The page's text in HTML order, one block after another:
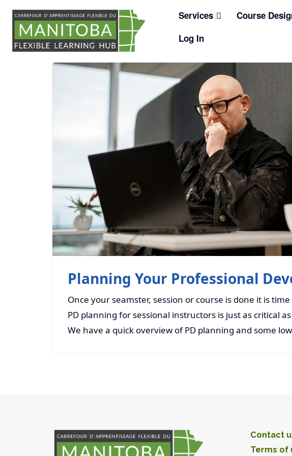
content
Services Course
Log In
Planning Your Professional
Once your seamster, session or course is done it is
PD planning for sessional instructors is just as critical
We have a quick overview of PD planning and some
Contact
Terms of